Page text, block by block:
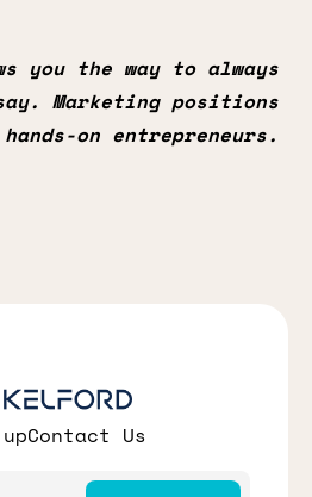
you the way to always
Marketing positions
on entrepreneurs.
Contact Us